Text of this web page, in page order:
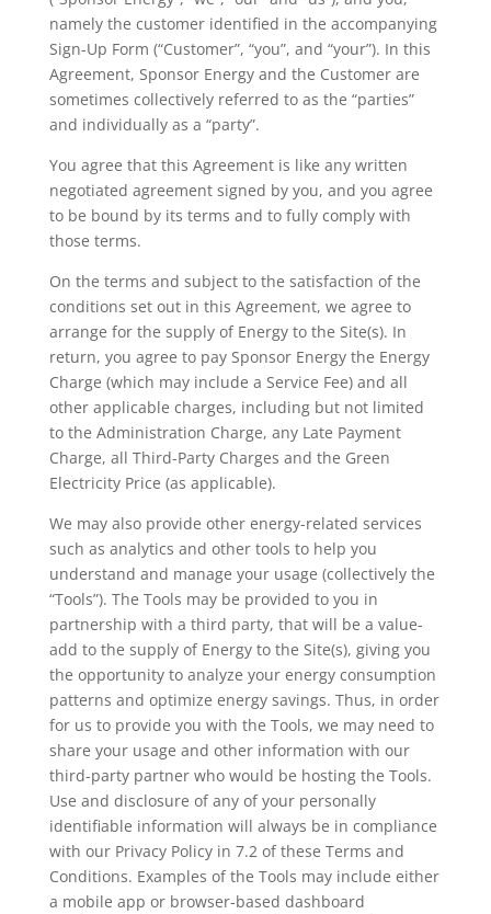
namely the customer identified in the accompanying
Sign-Up Form (“Customer”, “you”, and “your”). In this
Agreement, Sponsor Energy and the Customer are
sometimes collectively referred to as the “parties”
and individually as a “party”.
You agree that this Agreement is like any written
negotiated agreement signed by you, and you agree
to be bound by its terms and to fully comply with
those terms.
On the terms and subject to the satisfaction of the
conditions set out in this Agreement, we agree to
arrange for the supply of Energy to the Site(s). In
return, you agree to pay Sponsor Energy the Energy
Charge (which may include a Service Fee) and all
other applicable charges, including but not limited
to the Administration Charge, any Late Payment
Charge, all Third-Party Charges and the Green
Electricity Price (as applicable).
We may also provide other energy-related services
such as analytics and other tools to help you
understand and manage your usage (collectively the
“Tools”). The Tools may be provided to you in
partnership with a third party, that will be a value-
add to the supply of Energy to the Site(s), giving you
the opportunity to analyze your energy consumption
patterns and optimize energy savings. Thus, in order
for us to provide you with the Tools, we may need to
share your usage and other information with our
third-party partner who would be hosting the Tools.
Use and disclosure of any of your personally
identifiable information will always be in compliance
with our Privacy Policy in 7.2 of these Terms and
Conditions. Examples of the Tools may include either
a mobile app or browser-based dashboard